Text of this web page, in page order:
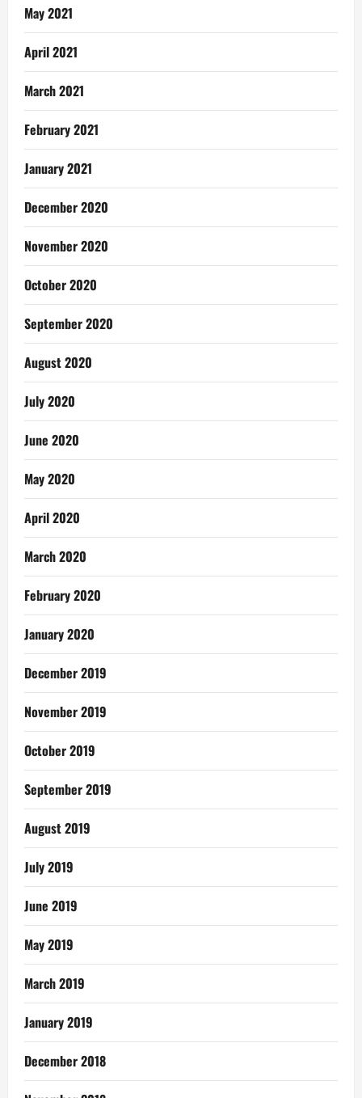
May 2021
April 2021
March 2021
February 2021
January 2021
December 2020
November 2020
October 2020
September 2020
August 2020
July 2020
June 2020
May 2020
April 2020
March 2020
February 2020
January 2020
December 2019
November 2019
October 2019
September 2019
August 2019
July 2019
June 2019
May 2019
March 2019
January 2019
December 2018